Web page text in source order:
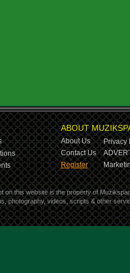
ABOUT
About Us
Privacy
Contact Us
Register
on this website is the property of
photography, videos, scripts & other